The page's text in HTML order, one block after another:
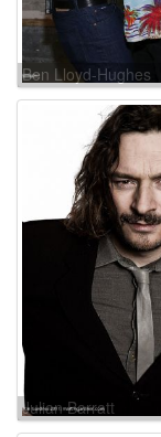
Ben Lloyd-Hughes
Julian Barratt